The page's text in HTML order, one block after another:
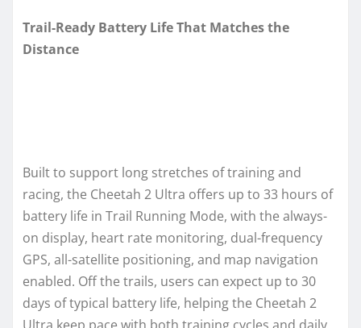
Trail-Ready Battery Life That Matches the
Distance
Built to support long stretches of training and
racing, the Cheetah 2 Ultra offers up to 33 hours of
battery life in Trail Running Mode, with the always-
on display, heart rate monitoring, dual-frequency
GPS, all-satellite positioning, and map navigation
enabled. Off the trails, users can expect up to 30
days of typical battery life, helping the Cheetah 2